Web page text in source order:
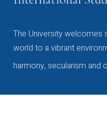
The University welcomes
world to a vibrant
harmony, secularism and